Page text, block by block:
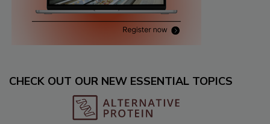
CHECK OUT OUR NEW ESSENTIAL TOPICS